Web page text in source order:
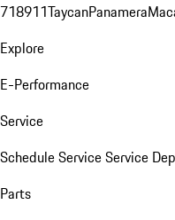
718911TaycanPanamera
Explore
E-Performance
Service
Schedule ServiceService
Parts